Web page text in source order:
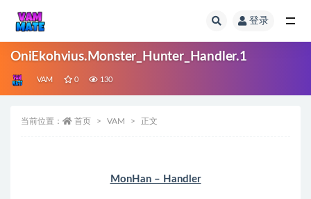
登录
OniEkohvius.Monster_Hunter_Handler.1
VAM 0 130
当前位置： 首页 VAM 正文
MonHan – Handler